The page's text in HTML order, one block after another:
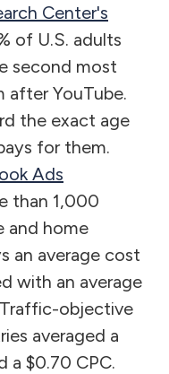
Center's
of U.S. adults
second most
after YouTube.
the exact age
for them.
Ads
than 1,000
and home
an average cost
with an average
objective
averaged a
a $0.70 CPC.